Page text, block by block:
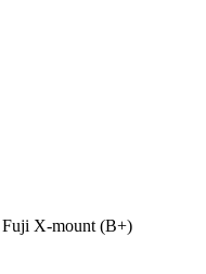
Fuji X-mount (B+)